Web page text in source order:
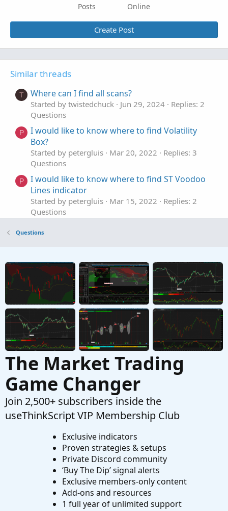
Posts Online
Create Post
Similar threads
T Where can I find all scans?
Started by twistedchuck Jun 29, 2024
Replies: 2
Questions
P
I would like to know where to find Volatility
Box?
Started by petergluis Mar 20, 2022
Replies: 3
Questions
P
I would like to know where to find ST Voodoo
Lines indicator
Started by petergluis Mar 15, 2022
Replies: 2
Questions
D
Questions
Where to find Trade History in ThinkorSwim?
Started by MBF Oct 24, 2019 Replies: 7
Questions
Questions
The Market Trading
Game Changer
Join 2,500+ subscribers inside the
useThinkScript VIP Membership Club
Exclusive indicators
Proven strategies & setups
Private Discord community
‘Buy The Dip’ signal alerts
Exclusive members-only content
Add-ons and resources
1 full year of unlimited support